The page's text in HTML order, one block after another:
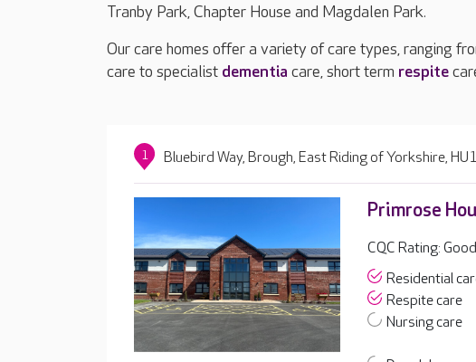
Tranby Park, Chapter House and Magdalen Park.
Our care homes offer a variety of care types, ranging
care to specialist dementia care, short term respite
1 Bluebird Way, Brough, East Riding of Yorkshire,
Primrose
CQC Rating: Good
Residential
Respite care
Nursing care